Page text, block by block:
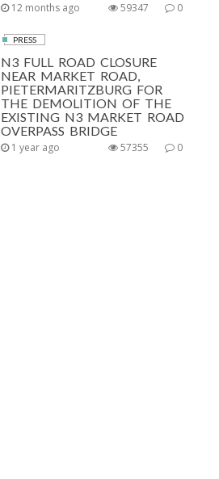
12 months ago 0
59347
PRESS
N3 FULL ROAD CLOSURE
NEAR MARKET ROAD,
PIETERMARITZBURG FOR
THE DEMOLITION OF THE
EXISTING N3 MARKET ROAD
OVERPASS BRIDGE
1 year ago 0
57355